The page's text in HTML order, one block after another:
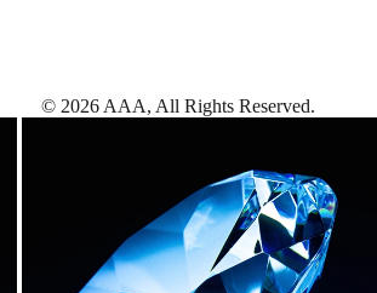
© 2026 AAA, All Rights Reserved.